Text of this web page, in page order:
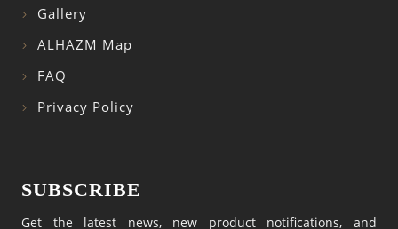
Gallery
ALHAZM Map
FAQ
Privacy Policy
SUBSCRIBE
Get the latest news, new product notifications, and